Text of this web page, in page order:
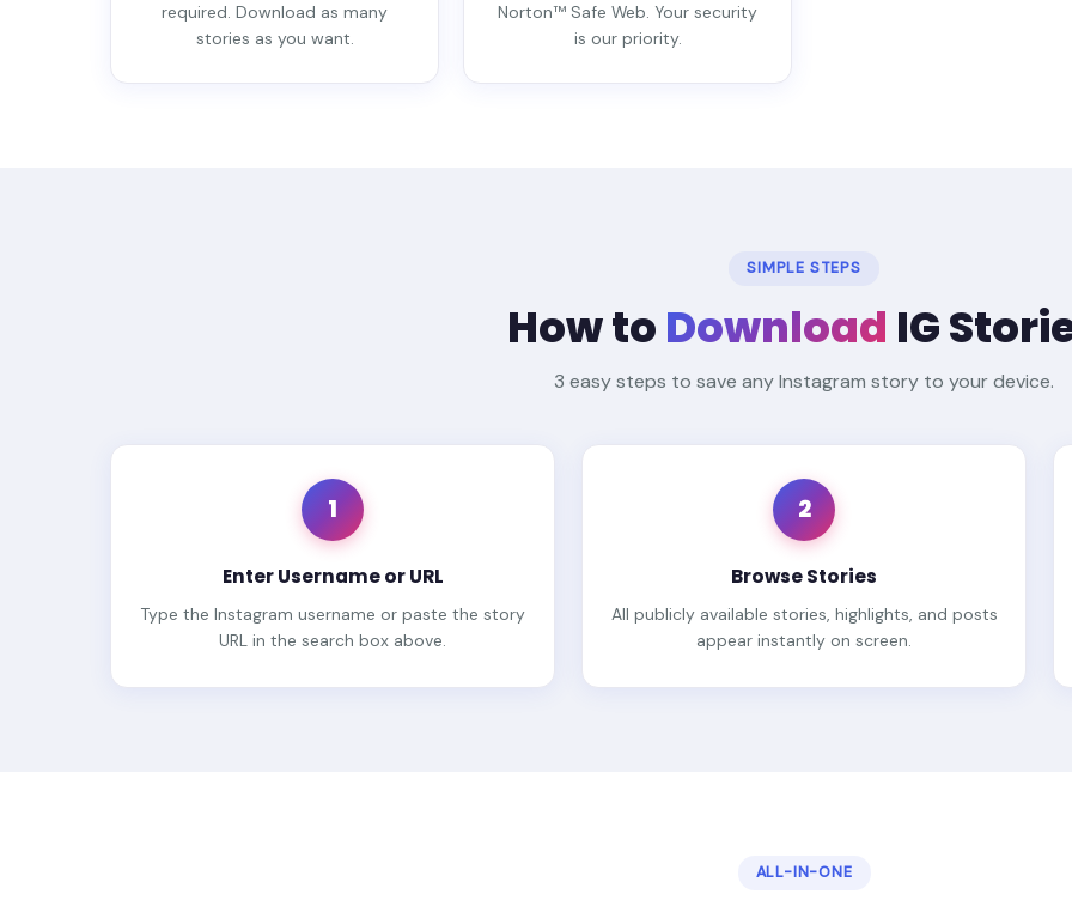
required. Download as many
stories as you want.
Norton™ Safe Web. Your security
is our priority.
SIMPLE STEPS
How to Download IG
3 easy steps to save any Instagram story to your device.
1
Enter Username or URL
Type the Instagram username or paste the story
URL in the search box above.
2
Browse Stories
All publicly available stories, highlights, and posts
appear instantly on screen.
ALL-IN-ONE